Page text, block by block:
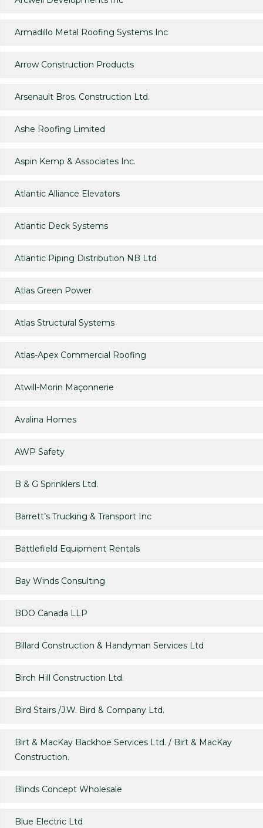
Armadillo Metal Roofing Systems Inc
Arrow Construction Products
Arsenault Bros. Construction Ltd.
Ashe Roofing Limited
Aspin Kemp & Associates Inc.
Atlantic Alliance Elevators
Atlantic Deck Systems
Atlantic Piping Distribution NB Ltd
Atlas Green Power
Atlas Structural Systems
Atlas-Apex Commercial Roofing
Atwill-Morin Maçonnerie
Avalina Homes
AWP Safety
B & G Sprinklers Ltd.
Barrett’s Trucking & Transport Inc
Battlefield Equipment Rentals
Bay Winds Consulting
BDO Canada LLP
Billard Construction & Handyman Services Ltd
Birch Hill Construction Ltd.
Bird Stairs /J.W. Bird & Company Ltd.
Birt & MacKay Backhoe Services Ltd. / Birt & MacKay
Construction.
Blinds Concept Wholesale
Blue Electric Ltd